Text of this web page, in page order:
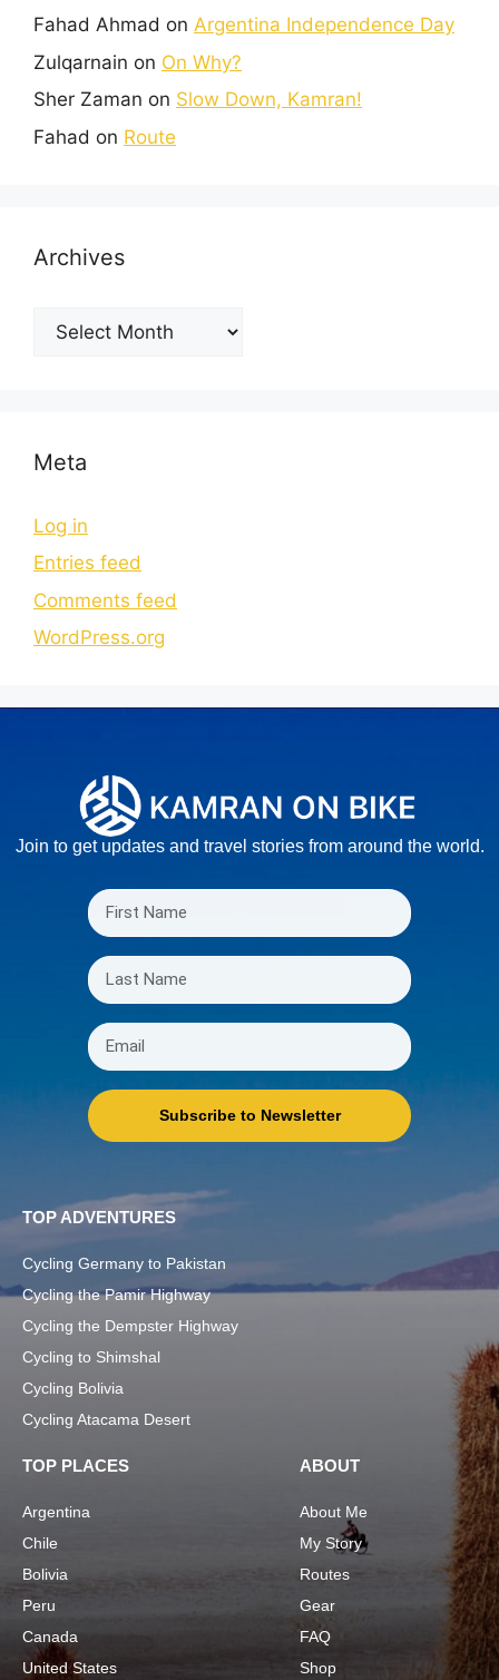
Fahad Ahmad on Argentina Independence Day
Zulqarnain on On Why?
Sher Zaman on Slow Down, Kamran!
Fahad on Route
Archives
Meta
Log in
Entries feed
Comments feed
WordPress.org
Join to get updates and travel stories from around the world.
Subscribe to Newsletter
TOP ADVENTURES
Cycling Germany to Pakistan
Cycling the Pamir Highway
Cycling the Dempster Highway
Cycling to Shimshal
Cycling Bolivia
Cycling Atacama Desert
TOP PLACES
Argentina
Chile
Bolivia
Peru
Canada
United States
ABOUT
About Me
My Story
Routes
Gear
FAQ
Shop